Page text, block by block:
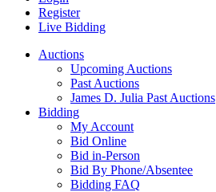
Register
Live Bidding
Auctions
Upcoming Auctions
Past Auctions
James D. Julia Past Auctions
Bidding
My Account
Bid Online
Bid in-Person
Bid By Phone/Absentee
Bidding FAQ